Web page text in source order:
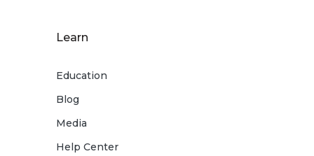
Learn
Education
Blog
Media
Help Center